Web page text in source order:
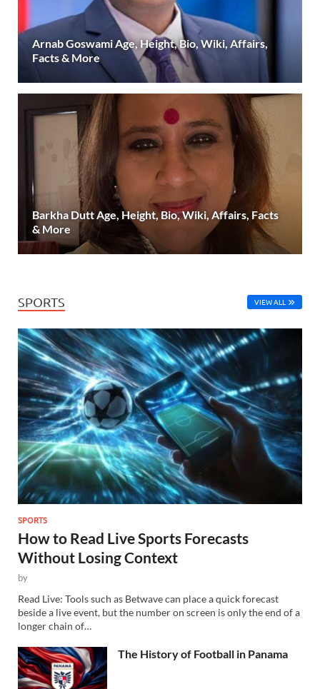
Arnab Goswami Age, Height, Bio, Wiki, Affairs,
Facts & More
Barkha Dutt Age, Height, Bio, Wiki, Affairs, Facts
& More
SPORTS VIEW ALL
SPORTS
How to Read Live Sports Forecasts
Without Losing Context
by
Read Live: Tools such as Betwave can place a quick forecast
beside a live event, but the number on screen is only the end of a
longer chain of…
The History of Football in Panama